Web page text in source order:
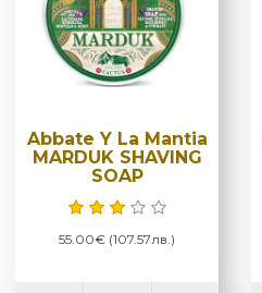
Abbate Y La Mantia
MARDUK SHAVING
SOAP
55.00€ (107.57лв.)